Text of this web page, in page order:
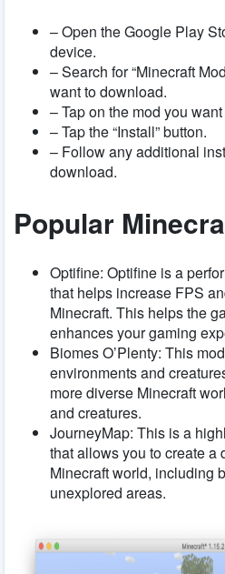
– Open the Google Play
device.
– Search for “Minecraft
want to download.
– Tap on the mod you
– Tap the “Install” button.
– Follow any additional
download.
Popular
Optifine: Optifine is a
that helps increase FPS
Minecraft. This helps the
enhances your gaming
Biomes O’Plenty: This
environments and
more diverse Minecraft
and creatures.
JourneyMap: This is a
that allows you to create a
Minecraft world, including
unexplored areas.